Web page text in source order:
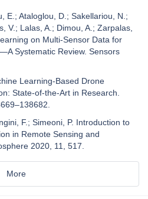
E.; Ataloglou, D.; Sakellariou, N.;
V.; Lalas, A.; Dimou, A.; Zarpalas,
on Multi-Sensor Data for
Systematic Review. Sensors
Learning-Based Drone
State-of-the-Art in Research.
F.; Simeoni, P. Introduction to
in Remote Sensing and
2020, 11, 517.
More